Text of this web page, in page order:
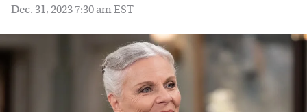
Dec. 31, 2023 7:30 am EST